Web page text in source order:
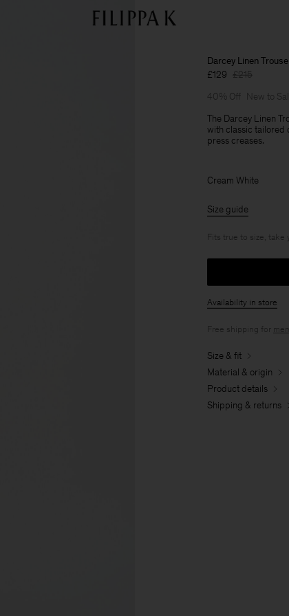
Darcey Linen
£129 £215
40% Off
New to
The Darcey Linen
with classic tailored
press creases.
Cream White
Size guide
Fits true to size, take
Availability in store
Free shipping for
Size & fit
Material & origin
Product details
Shipping & returns